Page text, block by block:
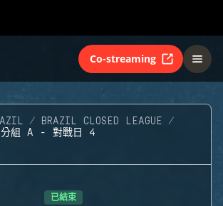
Co-streaming
BRAZIL CLOSED LEAGUE
分組 A - 對戰日 4
已結束